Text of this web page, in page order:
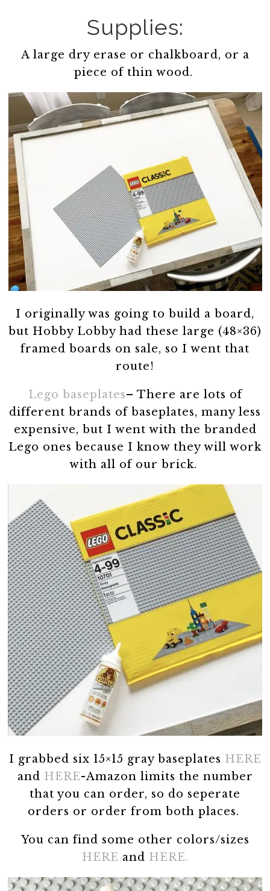
Supplies:
A large dry erase or chalkboard, or a
piece of thin wood.
I originally was going to build a board,
but Hobby Lobby had these large (48×36)
framed boards on sale, so I went that
route!
Lego baseplates– There are lots of
different brands of baseplates, many less
expensive, but I went with the branded
Lego ones because I know they will work
with all of our brick.
I grabbed six 15×15 gray baseplates HERE
and HERE-Amazon limits the number
that you can order, so do seperate
orders or order from both places.
You can find some other colors/sizes
HERE and HERE.